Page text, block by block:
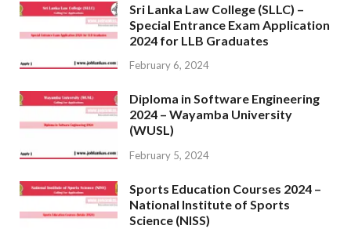
Sri Lanka Law College (SLLC) –
Special Entrance Exam Application
2024 for LLB Graduates
February 6, 2024
Diploma in Software Engineering
2024 – Wayamba University
(WUSL)
February 5, 2024
Sports Education Courses 2024 –
National Institute of Sports
Science (NISS)